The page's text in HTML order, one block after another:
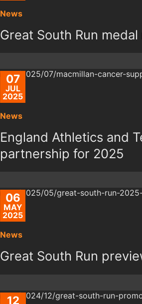
News
Great South Run
07
JUL
2025
News
England Athletics and
partnership for 2025
06
MAY
2025
News
Great South Run
12